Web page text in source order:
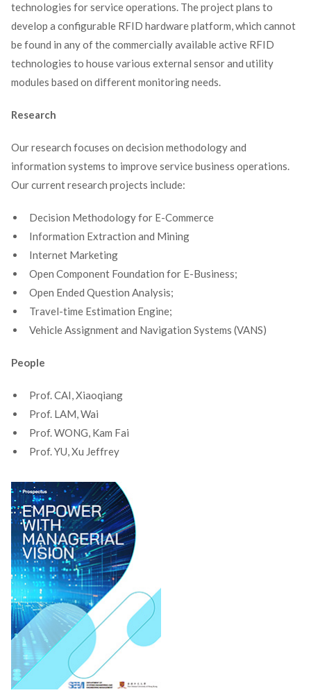
technologies for service operations. The project plans to
develop a configurable RFID hardware platform, which cannot
be found in any of the commercially available active RFID
technologies to house various external sensor and utility
modules based on different monitoring needs.
Research
Our research focuses on decision methodology and
information systems to improve service business operations.
Our current research projects include:
Decision Methodology for E-Commerce
Information Extraction and Mining
Internet Marketing
Open Component Foundation for E-Business;
Open Ended Question Analysis;
Travel-time Estimation Engine;
Vehicle Assignment and Navigation Systems (VANS)
People
Prof. CAI, Xiaoqiang
Prof. LAM, Wai
Prof. WONG, Kam Fai
Prof. YU, Xu Jeffrey